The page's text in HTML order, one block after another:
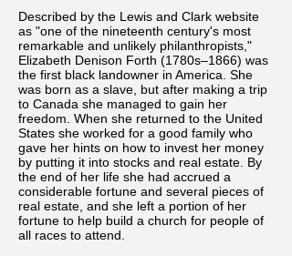
Described by the Lewis and Clark website
as "one of the nineteenth century's most
remarkable and unlikely philanthropists,"
Elizabeth Denison Forth (1780s–1866) was
the first black landowner in America. She
was born as a slave, but after making a trip
to Canada she managed to gain her
freedom. When she returned to the United
States she worked for a good family who
gave her hints on how to invest her money
by putting it into stocks and real estate. By
the end of her life she had accrued a
considerable fortune and several pieces of
real estate, and she left a portion of her
fortune to help build a church for people of
all races to attend.